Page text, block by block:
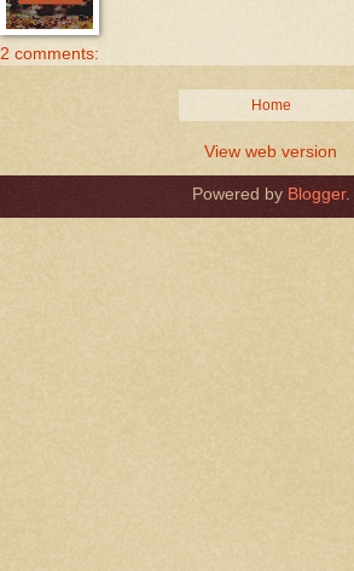
2 comments:
Home
View web version
Powered by Blogger.